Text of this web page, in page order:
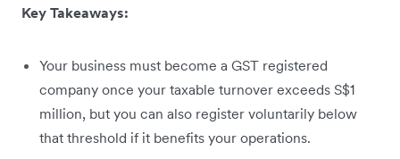
Key Takeaways:
Your business must become a GST registered
company once your taxable turnover exceeds S$1
million, but you can also register voluntarily below
that threshold if it benefits your operations.